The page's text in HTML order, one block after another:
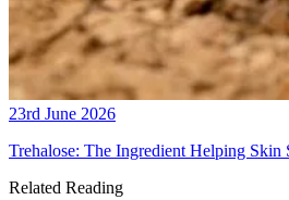
23rd June 2026
Trehalose: The Ingredient Helping Skin
Related Reading